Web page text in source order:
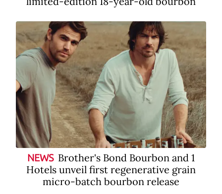
NEWS Brother's Bond Bourbon and 1
Hotels unveil first regenerative grain
micro-batch bourbon release